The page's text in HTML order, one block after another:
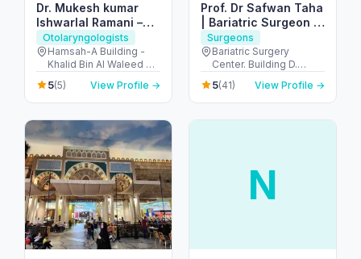
Dr. Mukesh kumar
Ishwarlal Ramani –
Best ENT Specialist
in Dubai | ENT
Surgeon, ENT Doctor
in Bur Dubai
Otolaryngologists
Hamsah-A Building -
Khalid Bin Al Waleed Rd
- near Ansar Gallery - Al
Karama - Dubai -
United Arab Emirates
5(5) View Profile →
Prof. Dr Safwan Taha
| Bariatric Surgeon |
Weight loss Surgeon
| Hernia Surgeon
Surgeons
Bariatric Surgery
Center. Building D.
Mediclinic Airport Road
Hospital - الروضة - W67
- أبو ظبي - United Arab
5(41) View Profile →
N